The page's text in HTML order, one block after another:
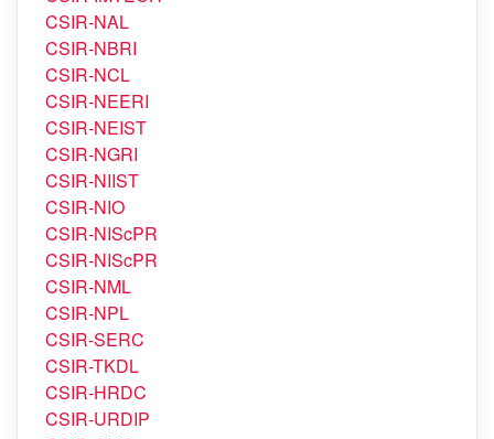
CSIR-NCL
CSIR-NEERI
CSIR-NEIST
CSIR-NGRI
CSIR-NIIST
CSIR-NIO
CSIR-NIScPR
CSIR-NIScPR
CSIR-NML
CSIR-NPL
CSIR-SERC
CSIR-TKDL
CSIR-HRDC
CSIR-URDIP
CSIR-CMC
CSIR-AMPRI